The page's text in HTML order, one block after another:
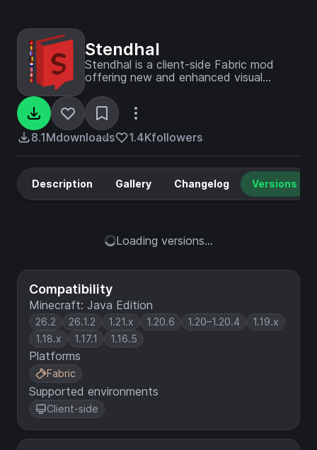
Stendhal
Stendhal is a client-side Fabric mod
offering new and enhanced visual
game chat.
8.1Mdownloads 1.4Kfollowers
Compatibility
Minecraft: Java Edition
26.2 26.1.2 1.21.x 1.20.6 1.20–1.20.4
1.19.x
1.18.x
1.17.1 1.16.5
Platforms
Fabric
Supported environments
Client-side
Description Gallery Changelog Versions
Loading versions...